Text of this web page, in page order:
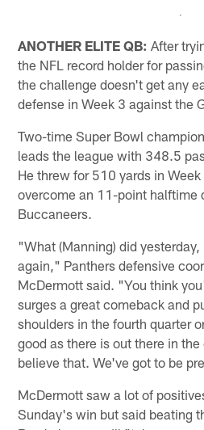
ANOTHER ELITE QB: After
the NFL record holder for
the challenge doesn't get any
defense in Week 3 against the
Two-time Super Bowl
leads the league with 348.5
He threw for 510 yards in
overcome an 11-point halftime
Buccaneers.
"What (Manning) did
again," Panthers defensive
McDermott said. "You think
surges a great comeback and
shoulders in the fourth quarter
good as there is out there in
believe that. We've got to be
McDermott saw a lot of
Sunday's win but said beating